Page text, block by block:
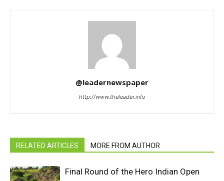
@leadernewspaper
http://www.theleader.info
RELATED ARTICLES MORE FROM AUTHOR
Final Round of the Hero Indian Open